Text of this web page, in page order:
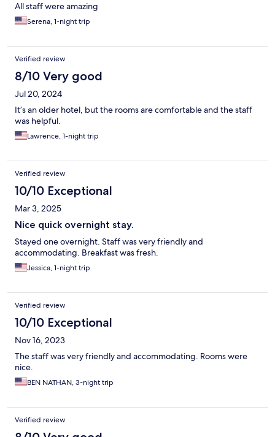
All staff were amazing
Serena, 1-night trip
Verified review
8/10 Very good
Jul 20, 2024
It’s an older hotel, but the rooms are comfortable and the staff
was helpful.
Lawrence, 1-night trip
Verified review
10/10 Exceptional
Mar 3, 2025
Nice quick overnight stay.
Stayed one overnight. Staff was very friendly and
accommodating. Breakfast was fresh.
Jessica, 1-night trip
Verified review
10/10 Exceptional
Nov 16, 2023
The staff was very friendly and accommodating. Rooms were
nice.
BEN NATHAN, 3-night trip
Verified review